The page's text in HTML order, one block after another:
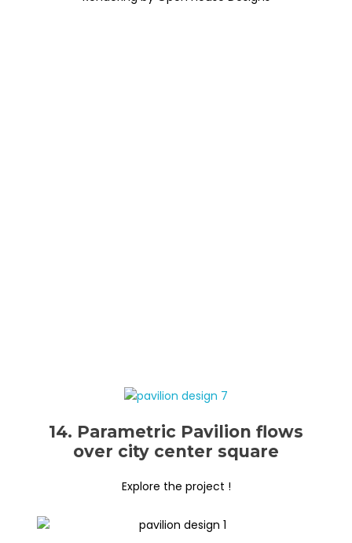
14. Parametric Pavilion flows
over city center square
Explore the project !